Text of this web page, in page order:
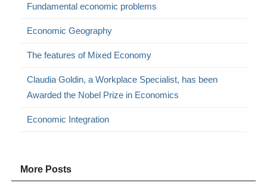
Fundamental economic problems
Economic Geography
The features of Mixed Economy
Claudia Goldin, a Workplace Specialist, has been
Awarded the Nobel Prize in Economics
Economic Integration
More Posts